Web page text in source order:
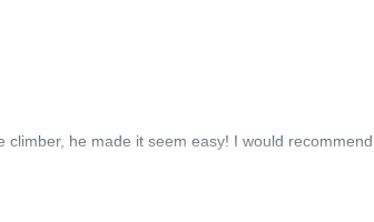
he made it seem easy! I would